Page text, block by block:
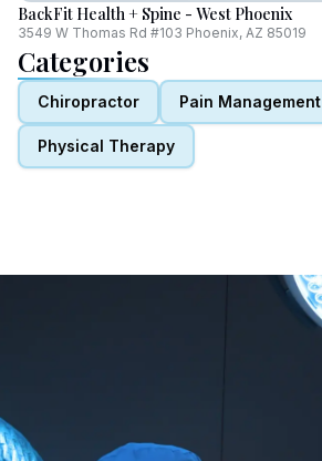
BackFit Health + Spine - West Phoenix
3549 W Thomas Rd #103 Phoenix, AZ 85019
Categories
Chiropractor Pain Management
Physical Therapy